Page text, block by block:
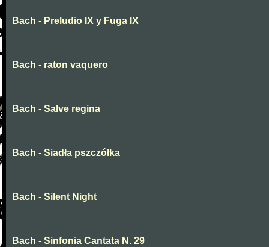
Bach - Preludio IX y Fuga IX
Bach - raton vaquero
Bach - Salve regina
Bach - Siadła pszczółka
Bach - Silent Night
Bach - Sinfonia Cantata N. 29